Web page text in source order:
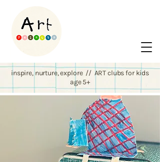
inspire, nurture, explore // ART clubs for kids
age 5+